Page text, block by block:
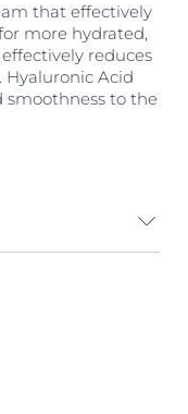
that effectively
more hydrated,
reduces
Acid
smoothness to the